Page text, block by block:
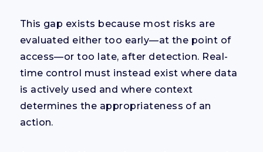
This gap exists because most risks are
evaluated either too early—at the point of
access—or too late, after detection. Real-
time control must instead exist where data
is actively used and where context
determines the appropriateness of an
action.